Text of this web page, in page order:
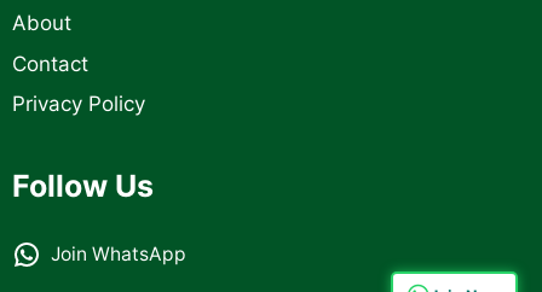
About
Contact
Privacy Policy
Follow Us
Join WhatsApp